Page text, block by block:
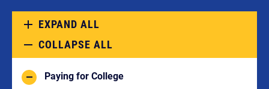
EXPAND ALL
COLLAPSE ALL
Paying for College